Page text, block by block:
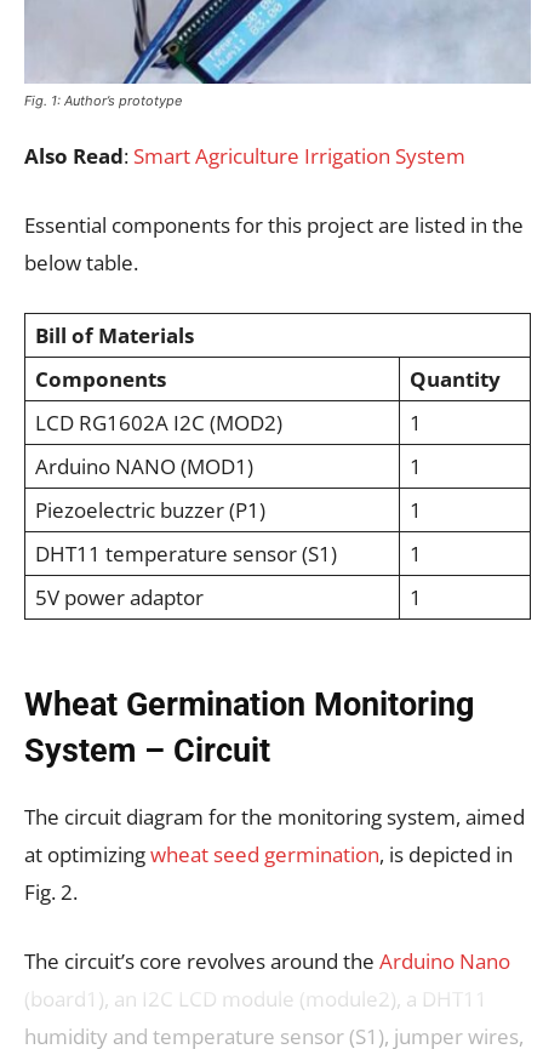
Fig. 1: Author’s prototype
Also Read: Smart Agriculture Irrigation System
Essential components for this project are listed in the
below table.
Bill of Materials
Components
Quantity
LCD RG1602A I2C (MOD2)
1
Arduino NANO (MOD1)
1
Piezoelectric buzzer (P1)
1
DHT11 temperature sensor (S1)
1
5V power adaptor
1
Wheat Germination Monitoring
System – Circuit
The circuit diagram for the monitoring system, aimed
at optimizingwheat seed germination, is depicted in
Fig. 2.
The circuit’s core revolves around the Arduino Nano
(board1), an I2C LCD module (module2), a DHT11
humidity and temperature sensor (S1), jumper wires,